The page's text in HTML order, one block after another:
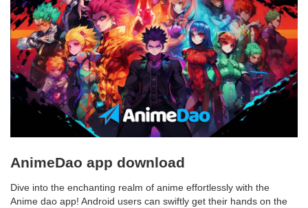
AnimeDao app download
Dive into the enchanting realm of anime effortlessly with the
Anime dao app! Android users can swiftly get their hands on the